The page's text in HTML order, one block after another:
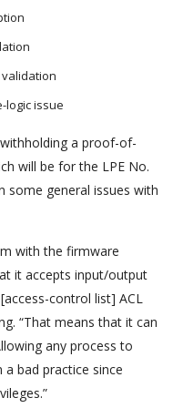
validation
logic issue
withholding a proof-of-
will be for the LPE No.
some general issues with
with the firmware
it accepts input/output
control list] ACL
“That means that it can
any process to
bad practice since